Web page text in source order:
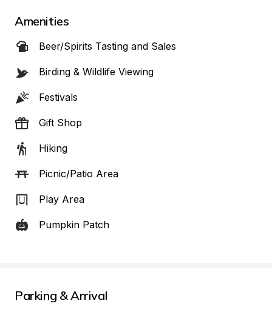
Amenities
Beer/Spirits Tasting and Sales
Birding & Wildlife Viewing
Festivals
Gift Shop
Hiking
Picnic/Patio Area
Play Area
Pumpkin Patch
Parking & Arrival